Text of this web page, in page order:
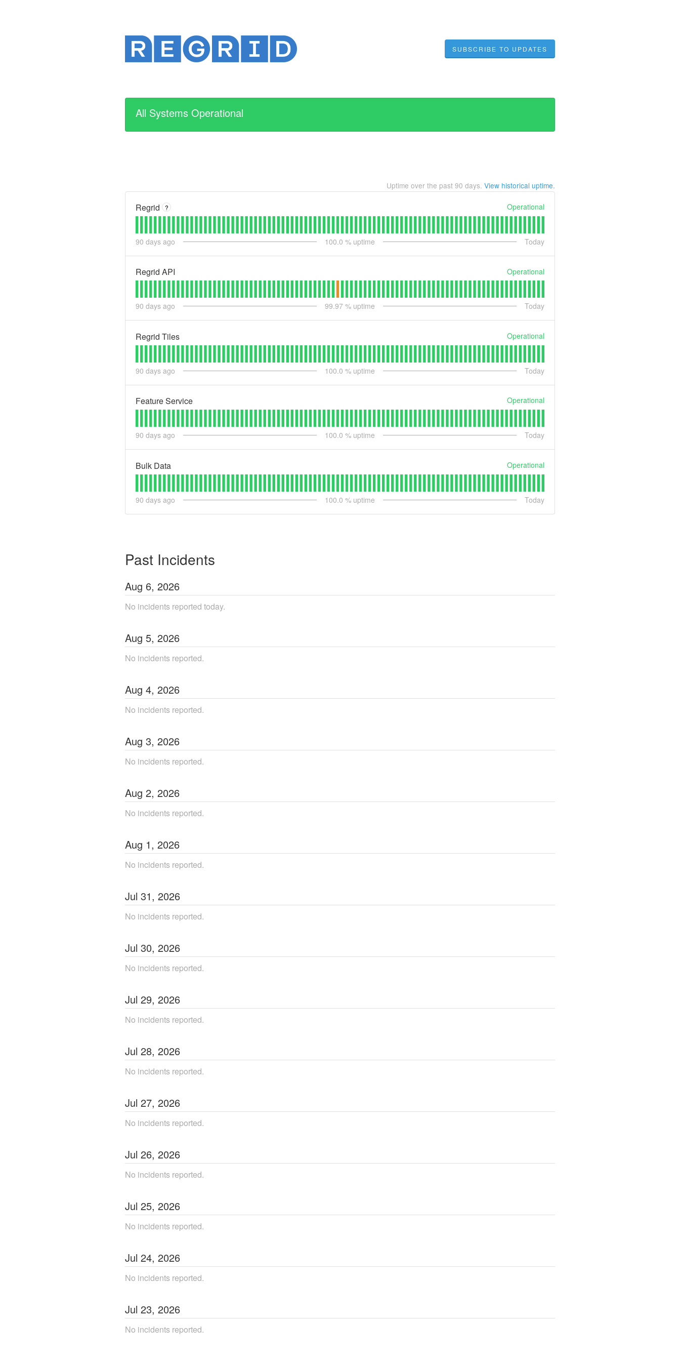
SUBSCRIBE TO UPDATES
All Systems Operational
Uptime over the past 90 days. View historical uptime.
Regrid ? Operational
90 days ago 100.0 % uptime Today
Regrid API Operational
90 days ago 99.97 % uptime Today
Regrid Tiles Operational
90 days ago 100.0 % uptime Today
Feature Service Operational
90 days ago 100.0 % uptime Today
Bulk Data Operational
90 days ago 100.0 % uptime Today
Past Incidents
Aug 6, 2026
No incidents reported today.
Aug 5, 2026
No incidents reported.
Aug 4, 2026
No incidents reported.
Aug 3, 2026
No incidents reported.
Aug 2, 2026
No incidents reported.
Aug 1, 2026
No incidents reported.
Jul 31, 2026
No incidents reported.
Jul 30, 2026
No incidents reported.
Jul 29, 2026
No incidents reported.
Jul 28, 2026
No incidents reported.
Jul 27, 2026
No incidents reported.
Jul 26, 2026
No incidents reported.
Jul 25, 2026
No incidents reported.
Jul 24, 2026
No incidents reported.
Jul 23, 2026
No incidents reported.